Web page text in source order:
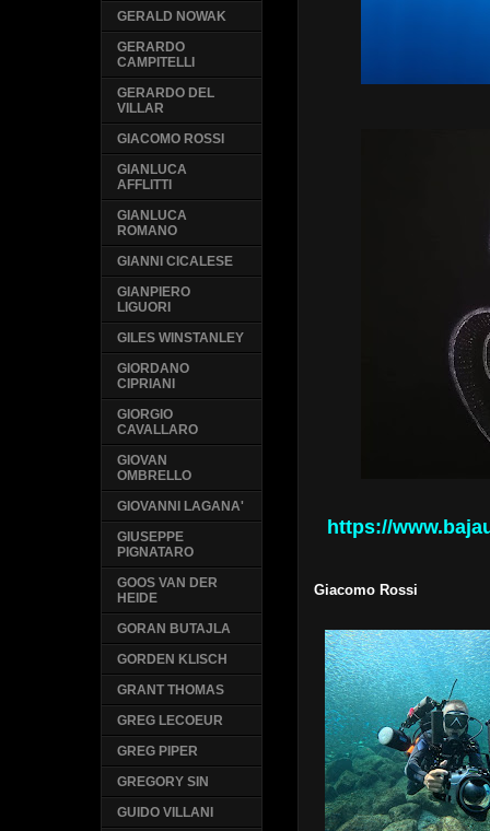
https://
Giacomo Rossi
GERALD NOWAK
GERARDO
CAMPITELLI
GERARDO DEL
VILLAR
GIACOMO ROSSI
GIANLUCA
AFFLITTI
GIANLUCA
ROMANO
GIANNI CICALESE
GIANPIERO
LIGUORI
GILES WINSTANLEY
GIORDANO
CIPRIANI
GIORGIO
CAVALLARO
GIOVAN
OMBRELLO
GIOVANNI LAGANA'
GIUSEPPE
PIGNATARO
GOOS VAN DER
HEIDE
GORAN BUTAJLA
GORDEN KLISCH
GRANT THOMAS
GREG LECOEUR
GREG PIPER
GREGORY SIN
GUIDO VILLANI